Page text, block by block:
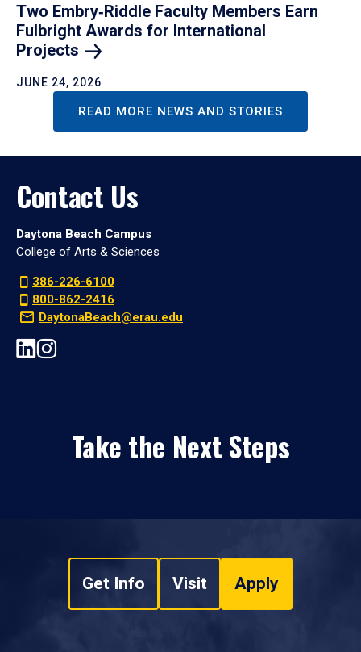
Two Embry‑Riddle Faculty Members Earn
Fulbright Awards for International
Projects
JUNE 24, 2026
READ MORE NEWS AND STORIES
Contact Us
Daytona Beach Campus
College of Arts & Sciences
386-226-6100
800-862-2416
DaytonaBeach@erau.edu
Take the Next Steps
Get Info Visit Apply